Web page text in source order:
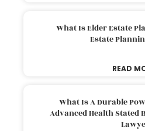
What Is Elder Estate
Estate
READ
What Is A Durable
Advanced Health Stated